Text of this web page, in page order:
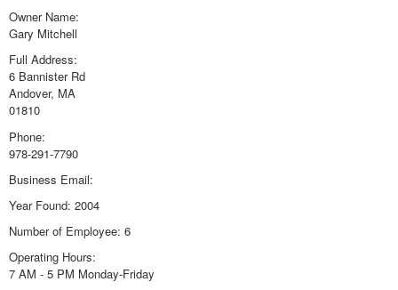
Owner Name:
Gary Mitchell
Full Address:
6 Bannister Rd
Andover, MA
01810
Phone:
978-291-7790
Business Email:
Year Found: 2004
Number of Employee: 6
Operating Hours:
7 AM - 5 PM Monday-Friday